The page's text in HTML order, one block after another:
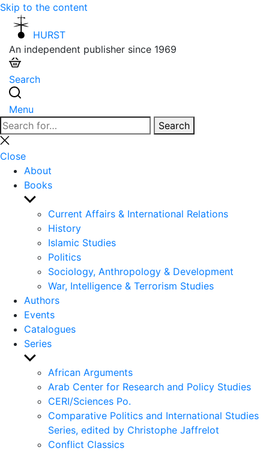
Skip to the content
HURST
An independent publisher since 1969
Search
Menu
Search
for:
Search
Close
search
Close
About
Books
Show
sub
menu
Current Affairs & International Relations
History
Islamic Studies
Politics
Sociology, Anthropology & Development
War, Intelligence & Terrorism Studies
Authors
Events
Catalogues
Series
Show
sub
menu
African Arguments
Arab Center for Research and Policy Studies
CERI/Sciences Po.
Comparative Politics and International Studies
Series, edited by Christophe Jaffrelot
Conflict Classics